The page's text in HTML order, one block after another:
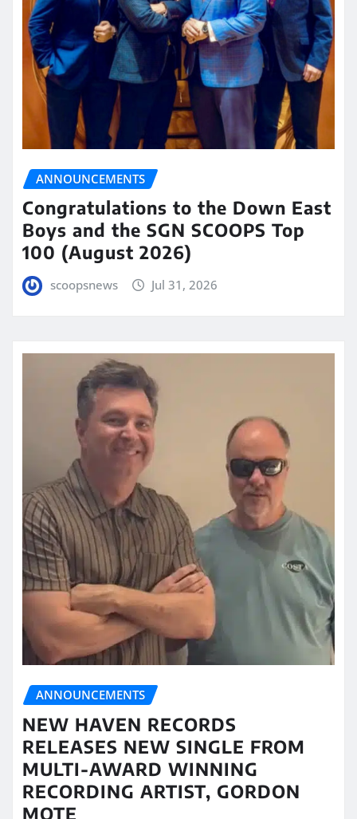
ANNOUNCEMENTS
Congratulations to the Down East
Boys and the SGN SCOOPS Top
100 (August 2026)
scoopsnews Jul 31, 2026
ANNOUNCEMENTS
NEW HAVEN RECORDS
RELEASES NEW SINGLE FROM
MULTI-AWARD WINNING
RECORDING ARTIST, GORDON
MOTE